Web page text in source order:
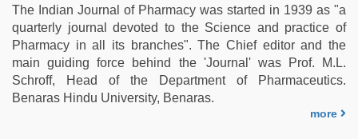
The Indian Journal of Pharmacy was started in 1939 as "a
quarterly journal devoted to the Science and practice of
Pharmacy in all its branches". The Chief editor and the
main guiding force behind the 'Journal' was Prof. M.L.
Schroff, Head of the Department of Pharmaceutics.
Benaras Hindu University, Benaras.
more